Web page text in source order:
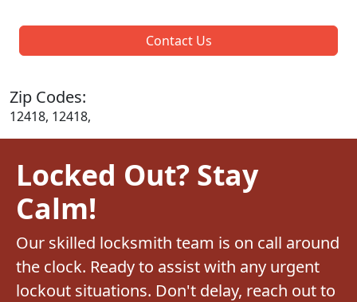
Contact Us
Zip Codes:
12418, 12418,
Locked Out? Stay
Calm!
Our skilled locksmith team is on call around
the clock. Ready to assist with any urgent
lockout situations. Don't delay, reach out to